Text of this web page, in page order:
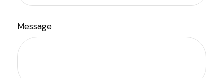
Message